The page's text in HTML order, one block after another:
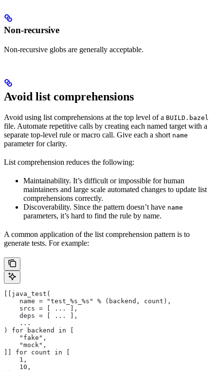
Non-recursive
Non-recursive globs are generally acceptable.
Avoid list comprehensions
Avoid using list comprehensions at the top level of a BUILD.bazel
file. Automate repetitive calls by creating each named target with a
separate top-level rule or macro call. Give each a short name
parameter for clarity.
List comprehension reduces the following:
Maintainability. It’s difficult or impossible for human
maintainers and large scale automated changes to update list
comprehensions correctly.
Discoverability. Since the pattern doesn’t have name
parameters, it’s hard to find the rule by name.
A common application of the list comprehension pattern is to
generate tests. For example:
[[java_test(
    name = "test_%s_%s" % (backend, count),
    srcs = [ ... ],
    deps = [ ... ],
    ...
) for backend in [
    "fake",
    "mock",
]] for count in [
    1,
    10,